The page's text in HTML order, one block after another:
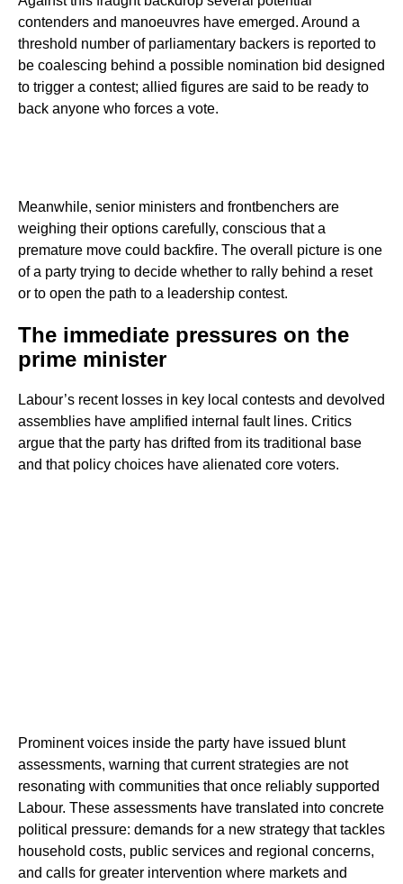
contenders and manoeuvres have emerged. Around a
threshold number of parliamentary backers is reported to
be coalescing behind a possible nomination bid designed
to trigger a contest; allied figures are said to be ready to
back anyone who forces a vote.
Meanwhile, senior ministers and frontbenchers are
weighing their options carefully, conscious that a
premature move could backfire. The overall picture is one
of a party trying to decide whether to rally behind a reset
or to open the path to a leadership contest.
The immediate pressures on the
prime minister
Labour’s recent losses in key local contests and devolved
assemblies have amplified internal fault lines. Critics
argue that the party has drifted from its traditional base
and that policy choices have alienated core voters.
Prominent voices inside the party have issued blunt
assessments, warning that current strategies are not
resonating with communities that once reliably supported
Labour. These assessments have translated into concrete
political pressure: demands for a new strategy that tackles
household costs, public services and regional concerns,
and calls for greater intervention where markets and